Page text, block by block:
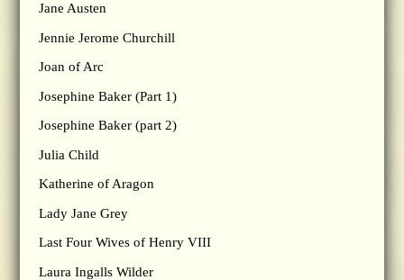
Jane Austen
Jennie Jerome Churchill
Joan of Arc
Josephine Baker (Part 1)
Josephine Baker (part 2)
Julia Child
Katherine of Aragon
Lady Jane Grey
Last Four Wives of Henry VIII
Laura Ingalls Wilder